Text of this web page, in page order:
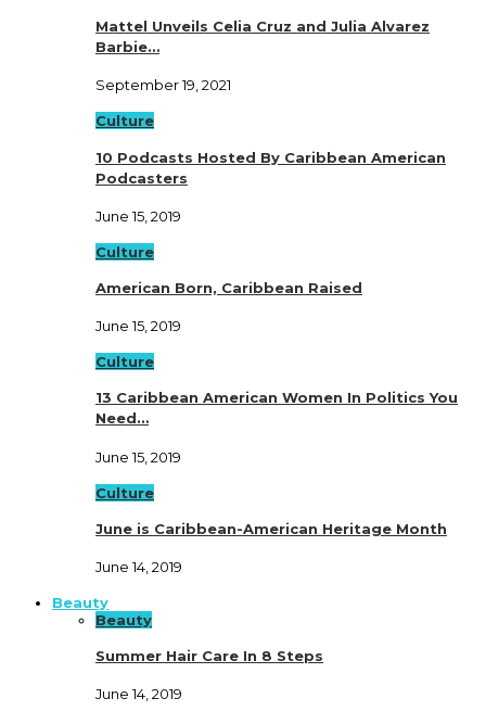
Mattel Unveils Celia Cruz and Julia Alvarez
Barbie…
September 19, 2021
Culture
10 Podcasts Hosted By Caribbean American
Podcasters
June 15, 2019
Culture
American Born, Caribbean Raised
June 15, 2019
Culture
13 Caribbean American Women In Politics You
Need…
June 15, 2019
Culture
June is Caribbean-American Heritage Month
June 14, 2019
Beauty
Beauty
Summer Hair Care In 8 Steps
June 14, 2019